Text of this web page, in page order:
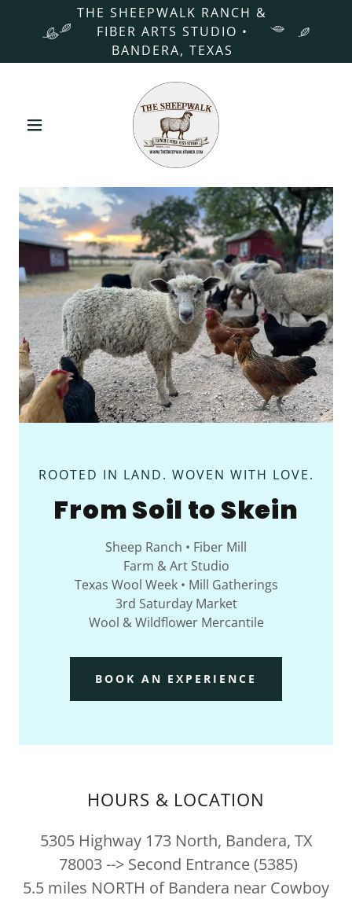
THE SHEEPWALK RANCH &
FIBER ARTS STUDIO •
BANDERA, TEXAS
ROOTED IN LAND. WOVEN WITH LOVE.
From Soil to Skein
Sheep Ranch • Fiber Mill
Farm & Art Studio
Texas Wool Week • Mill Gatherings
3rd Saturday Market
Wool & Wildflower Mercantile
BOOK AN EXPERIENCE
HOURS & LOCATION
5305 Highway 173 North, Bandera, TX
78003 --> Second Entrance (5385)
5.5 miles NORTH of Bandera near Cowboy